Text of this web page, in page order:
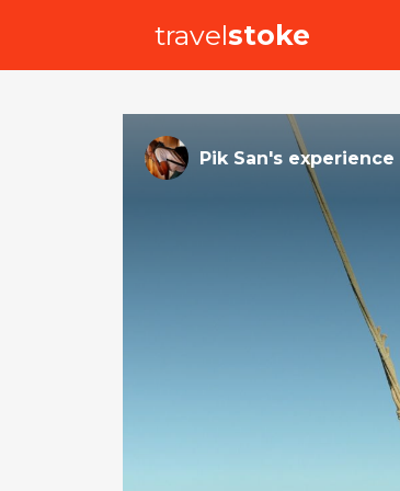
travelstoke
Pik San's experience